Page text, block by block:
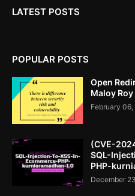
LATEST POSTS
POPULAR POSTS
Open
Maloy
February
(CVE-
SQL-
PHP-
December